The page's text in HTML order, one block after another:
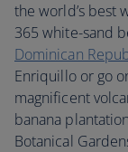
the world’s best
365 white-sand
Dominican
Enriquillo or go
magnificent
banana
Botanical